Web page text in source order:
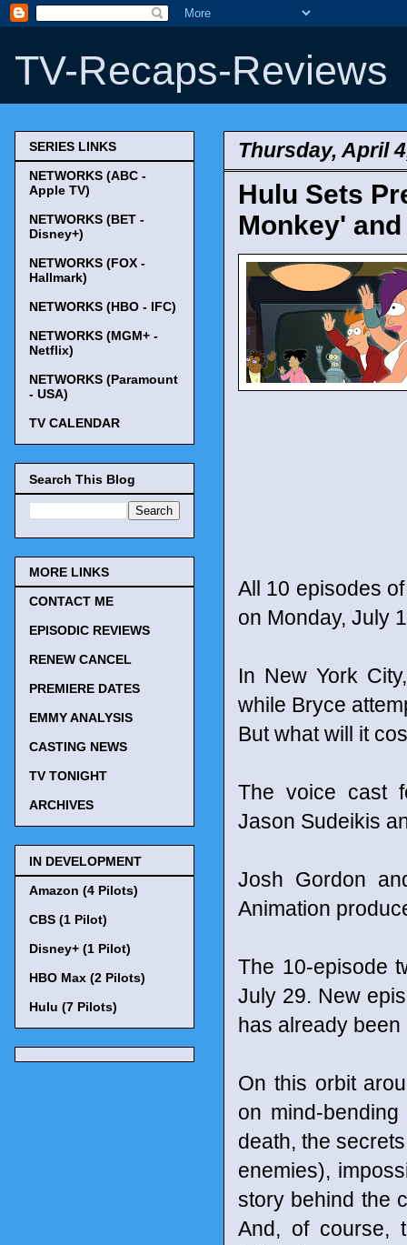
TV-Recaps-Reviews
Thursday, April
Hulu Sets
Monkey'
All 10 episodes
on Monday, July
In New York
while Bryce
But what will it
The voice cast
Jason Sudeikis
Josh Gordon
Animation
The 10-episode
July 29. New
has already
On this orbit
on mind-
death, the
enemies),
story behind the
And, of course,
SERIES LINKS
NETWORKS (ABC -
Apple TV)
NETWORKS (BET -
Disney+)
NETWORKS (FOX -
Hallmark)
NETWORKS (HBO - IFC)
NETWORKS (MGM+ -
Netflix)
NETWORKS (Paramount
- USA)
TV CALENDAR
Search This Blog
MORE LINKS
CONTACT ME
EPISODIC REVIEWS
RENEW CANCEL
PREMIERE DATES
EMMY ANALYSIS
CASTING NEWS
TV TONIGHT
ARCHIVES
IN DEVELOPMENT
Amazon (4 Pilots)
CBS (1 Pilot)
Disney+ (1 Pilot)
HBO Max (2 Pilots)
Hulu (7 Pilots)